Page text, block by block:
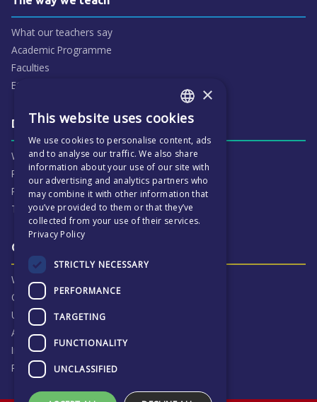
What our teachers say
Academic Programme
Faculties
ECP People
Daily life & activities
Why ECP is exciting
Pastoral Care
Real Life Experiences
Term Dates
Our Results & Stories
Why we are proud of ECP
Our Results
University Destinations
Alumni
Inspection Reports
Privacy Notice
ENGLISH
CZECH
×
This website uses cookies
We use cookies to personalise content, ads
and to analyse our traffic. We also share
information about your use of our site with
our advertising and analytics partners who
may combine it with other information that
you’ve provided to them or that they’ve
collected from your use of their services.
Privacy Policy
STRICTLY NECESSARY
PERFORMANCE
TARGETING
FUNCTIONALITY
UNCLASSIFIED